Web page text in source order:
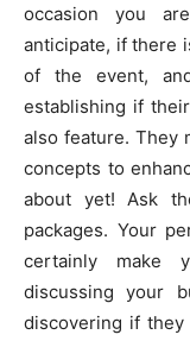
occasion you
anticipate, if there
of the event,
establishing if
also feature. They
concepts to
about yet! Ask
packages. Your
certainly make
discussing your
discovering if